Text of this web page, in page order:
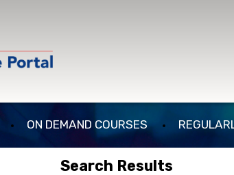
ON DEMAND COURSES
Search Results